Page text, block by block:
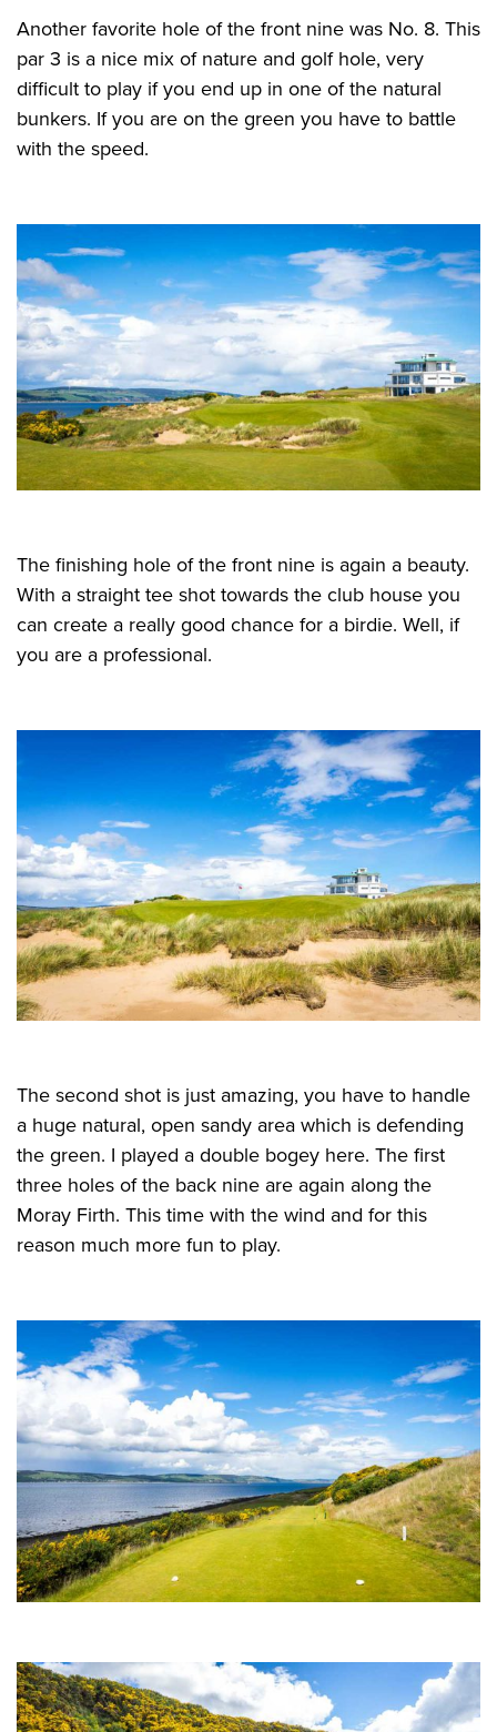
Another favorite hole of the front nine was No. 8. This
par 3 is a nice mix of nature and golf hole, very
difficult to play if you end up in one of the natural
bunkers. If you are on the green you have to battle
with the speed.
The finishing hole of the front nine is again a beauty.
With a straight tee shot towards the club house you
can create a really good chance for a birdie. Well, if
you are a professional.
The second shot is just amazing, you have to handle
a huge natural, open sandy area which is defending
the green. I played a double bogey here. The first
three holes of the back nine are again along the
Moray Firth. This time with the wind and for this
reason much more fun to play.